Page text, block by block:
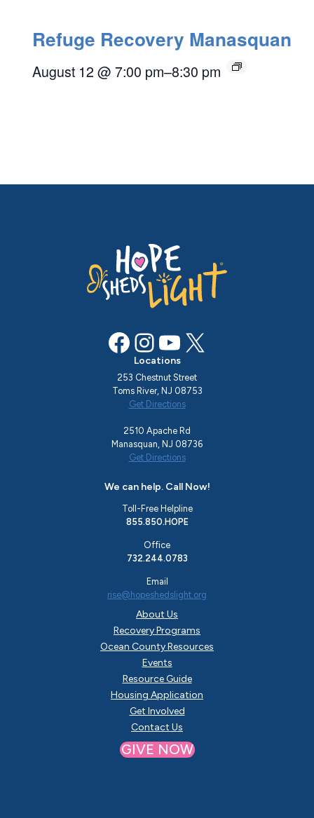
Refuge Recovery Manasquan
August 12 @ 7:00 pm–8:30 pm
Facebook InstagramYouTube X
About Us
Recovery Programs
Ocean County Resources
Events
Resource Guide
Housing Application
Get Involved
Contact Us
Locations
253 Chestnut Street
Toms River, NJ 08753
Get Directions
2510 Apache Rd
Manasquan, NJ 08736
Get Directions
We can help. Call Now!
Toll-Free Helpline
855.850.HOPE
Office
732.244.0783
Email
rise@hopeshedslight.org
GIVE NOW